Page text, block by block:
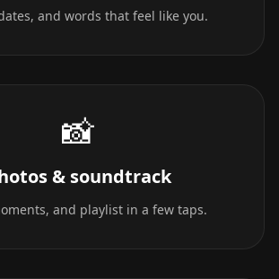
and words that feel like you.
📸
& soundtrack
and playlist in a few taps.